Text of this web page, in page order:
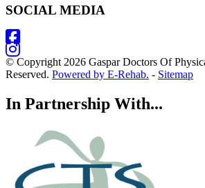
SOCIAL MEDIA
© Copyright 2026 Gaspar Doctors Of
Reserved. Powered by E-Rehab. - Sitemap
In Partnership With...